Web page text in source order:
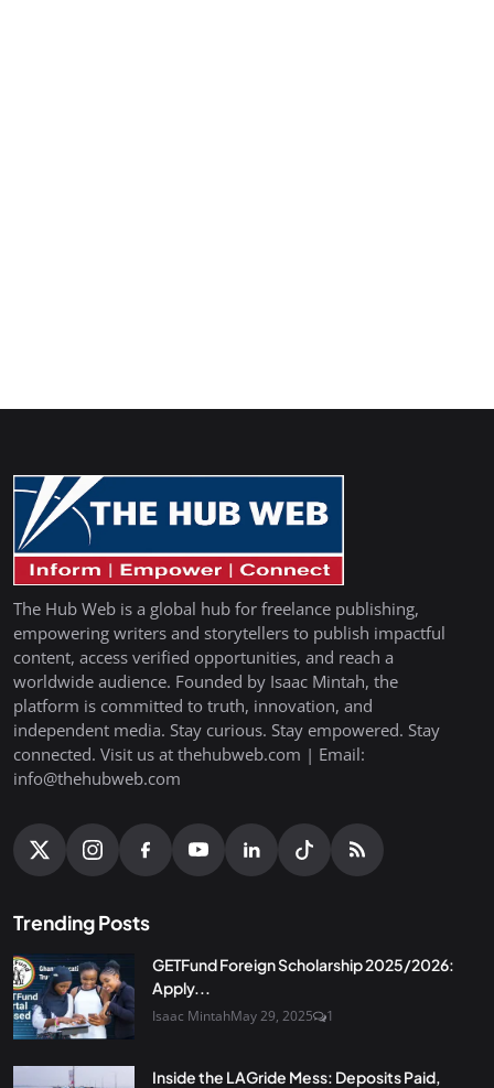
The Hub Web is a global hub for freelance publishing,
empowering writers and storytellers to publish impactful
content, access verified opportunities, and reach a
worldwide audience. Founded by Isaac Mintah, the
platform is committed to truth, innovation, and
independent media. Stay curious. Stay empowered. Stay
connected. Visit us at thehubweb.com | Email:
info@thehubweb.com
Trending Posts
GETFund Foreign Scholarship 2025/2026:
Apply...
Isaac MintahMay 29, 2025 1
Inside the LAGride Mess: Deposits Paid,